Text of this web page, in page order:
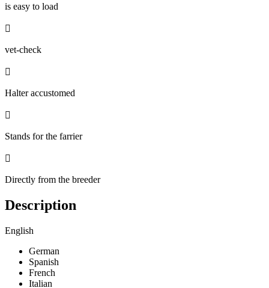
is easy to load

vet-check

Halter accustomed

Stands for the farrier

Directly from the breeder
Description
English
German
Spanish
French
Italian